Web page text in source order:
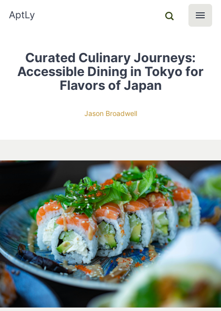
AptLy
Curated Culinary Journeys:
Accessible Dining in Tokyo for
Flavors of Japan
Jason Broadwell